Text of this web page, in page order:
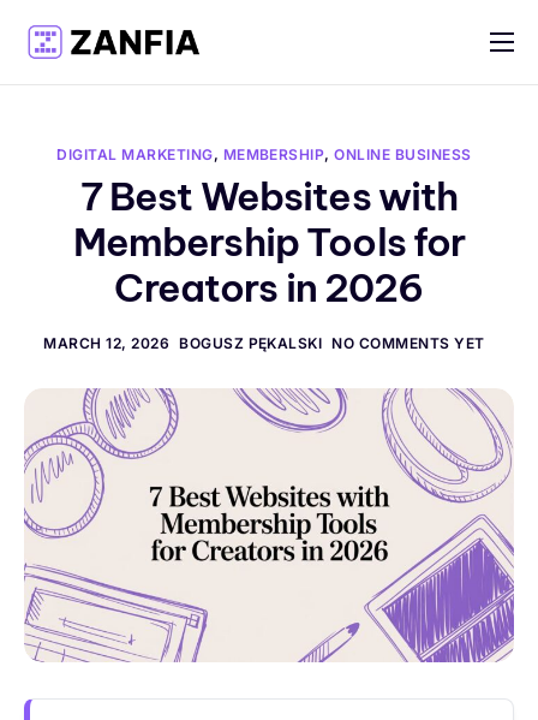
Features
Pricing
Log in
Create account
English
DIGITAL MARKETING, MEMBERSHIP,ONLINE BUSINESS
7 Best Websites with
Membership Tools for
Creators in 2026
MARCH 12, 2026 BOGUSZ PĘKALSKI NO COMMENTS YET